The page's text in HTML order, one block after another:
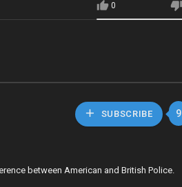
0
SUBSCRIBE 9
between American and British Police.